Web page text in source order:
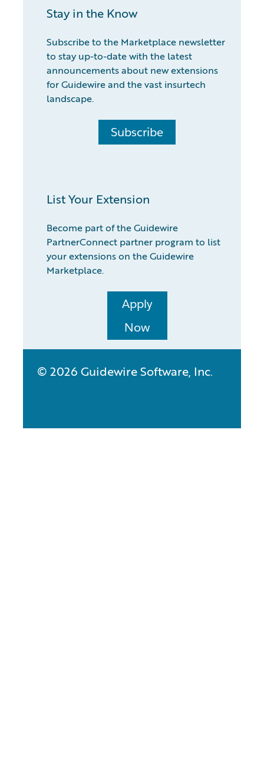
Stay in the Know
Subscribe to the Marketplace newsletter
to stay up-to-date with the latest
announcements about new extensions
for Guidewire and the vast insurtech
landscape.
Subscribe
List Your Extension
Become part of the Guidewire
PartnerConnect partner program to list
your extensions on the Guidewire
Marketplace.
Apply
Now
© 2026 Guidewire Software, Inc.